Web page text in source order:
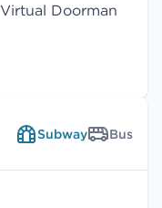
Virtual Doorman
Subway Bus